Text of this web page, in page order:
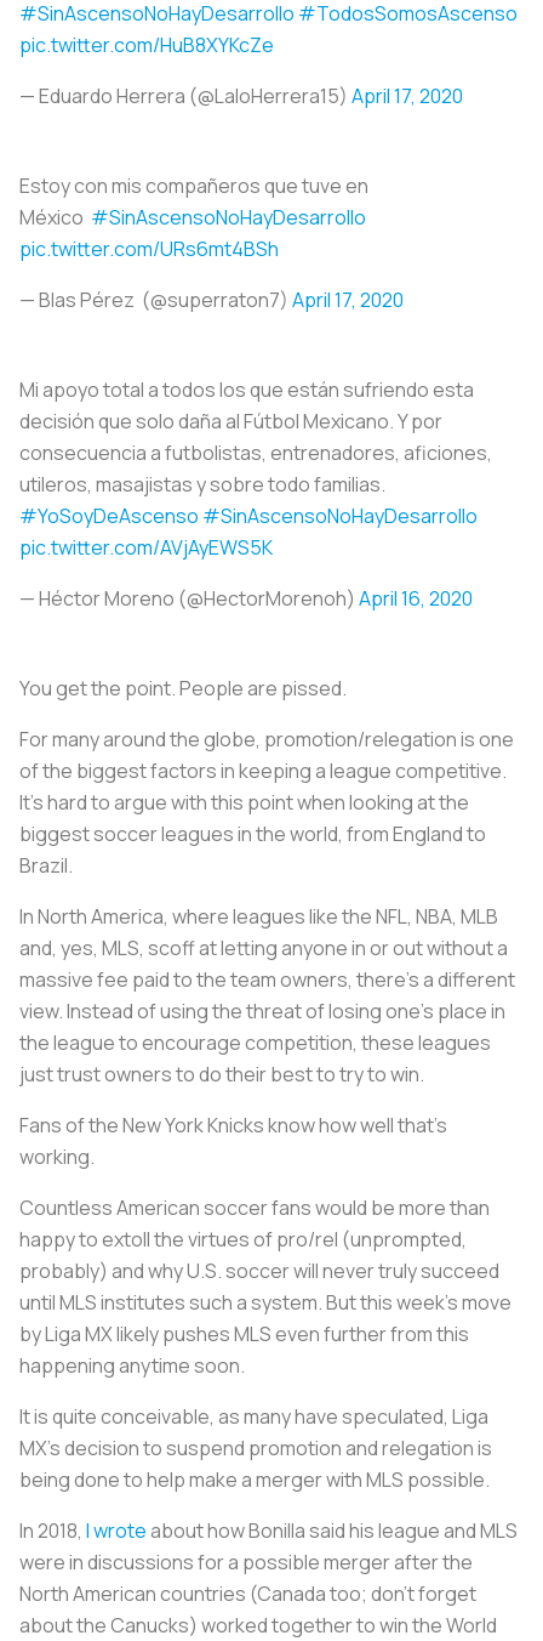
#SinAscensoNoHayDesarrollo #TodosSomosAscenso
pic.twitter.com/HuB8XYKcZe
— Eduardo Herrera (@LaloHerrera15) April 17, 2020
Estoy con mis compañeros que tuve en
México #SinAscensoNoHayDesarrollo
pic.twitter.com/URs6mt4BSh
— Blas Pérez (@superraton7) April 17, 2020
Mi apoyo total a todos los que están sufriendo esta
decisión que solo daña al Fútbol Mexicano. Y por
consecuencia a futbolistas, entrenadores, aficiones,
utileros, masajistas y sobre todo familias.
#YoSoyDeAscenso #SinAscensoNoHayDesarrollo
pic.twitter.com/AVjAyEWS5K
— Héctor Moreno (@HectorMorenoh) April 16, 2020
You get the point. People are pissed.
For many around the globe, promotion/relegation is one
of the biggest factors in keeping a league competitive.
It’s hard to argue with this point when looking at the
biggest soccer leagues in the world, from England to
Brazil.
In North America, where leagues like the NFL, NBA, MLB
and, yes, MLS, scoff at letting anyone in or out without a
massive fee paid to the team owners, there’s a different
view. Instead of using the threat of losing one’s place in
the league to encourage competition, these leagues
just trust owners to do their best to try to win.
Fans of the New York Knicks know how well that’s
working.
Countless American soccer fans would be more than
happy to extoll the virtues of pro/rel (unprompted,
probably) and why U.S. soccer will never truly succeed
until MLS institutes such a system. But this week’s move
by Liga MX likely pushes MLS even further from this
happening anytime soon.
It is quite conceivable, as many have speculated, Liga
MX’s decision to suspend promotion and relegation is
being done to help make a merger with MLS possible.
In 2018, I wroteabout how Bonilla said his league and MLS
were in discussions for a possible merger after the
North American countries (Canada too; don’t forget
about the Canucks) worked together to win the World